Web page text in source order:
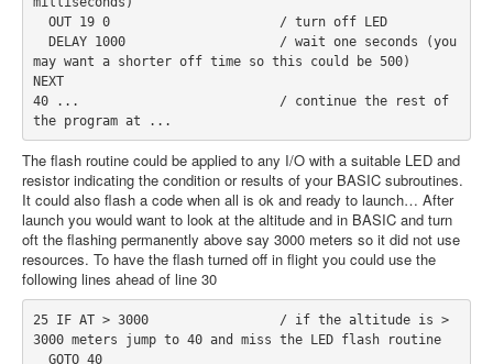
OUT 19 0                      / turn off LED
may want a shorter off time so this could be 500)
NEXT
40 ...                          / continue the rest of
the program at ...
The flash routine could be applied to any I/O with a suitable LED and
resistor indicating the condition or results of your BASIC subroutines.
It could also flash a code when all is ok and ready to launch… After
launch you would want to look at the altitude and in BASIC and turn
oft the flashing permanently above say 3000 meters so it did not use
resources. To have the flash turned off in flight you could use the
following lines ahead of line 30
25 IF AT > 3000                 / if the altitude is >
3000 meters jump to 40 and miss the LED flash routine
  GOTO 40